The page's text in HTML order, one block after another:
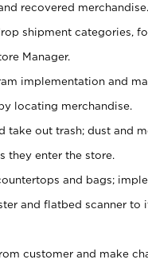
recovered merchandise.
shipment categories,
Manager.
implementation and
locating merchandise.
take out trash; dust and
they enter the store.
and bags;
and flatbed scanner
customer and make